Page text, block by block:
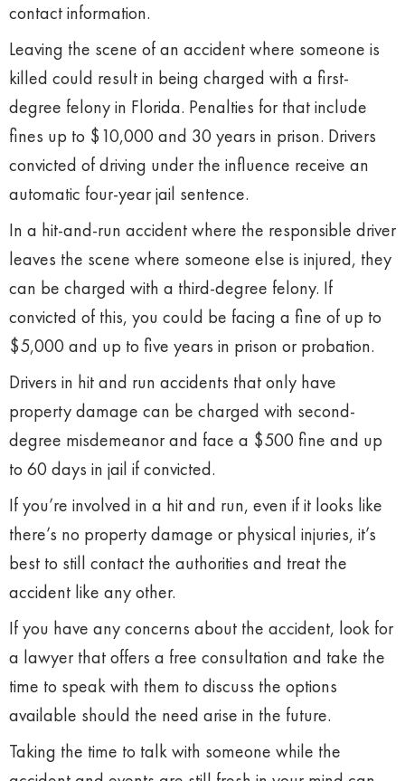
contact information.
Leaving the scene of an accident where someone is
killed could result in being charged with a first-
degree felony in Florida. Penalties for that include
fines up to $10,000 and 30 years in prison. Drivers
convicted of driving under the influence receive an
automatic four-year jail sentence.
In a hit-and-run accident where the responsible driver
leaves the scene where someone else is injured, they
can be charged with a third-degree felony. If
convicted of this, you could be facing a fine of up to
$5,000 and up to five years in prison or probation.
Drivers in hit and run accidents that only have
property damage can be charged with second-
degree misdemeanor and face a $500 fine and up
to 60 days in jail if convicted.
If you’re involved in a hit and run, even if it looks like
there’s no property damage or physical injuries, it’s
best to still contact the authorities and treat the
accident like any other.
If you have any concerns about the accident, look for
a lawyer that offers a free consultation and take the
time to speak with them to discuss the options
available should the need arise in the future.
Taking the time to talk with someone while the